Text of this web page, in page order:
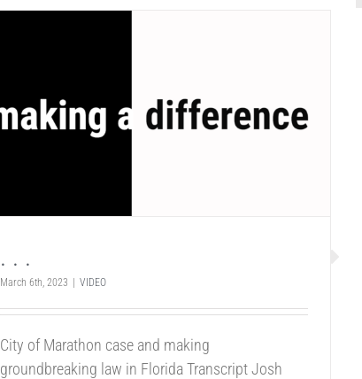
. . .
March 6th, 2023 | VIDEO
City of Marathon case and making
groundbreaking law in Florida Transcript Josh